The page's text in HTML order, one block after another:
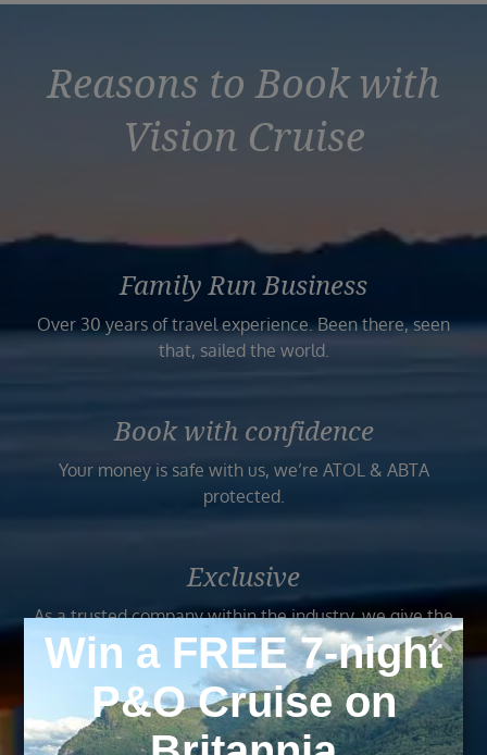
Reasons to Book with
Vision Cruise
Family Run Business
Over 30 years of travel experience. Been there, seen
that, sailed the world.
Book with confidence
Your money is safe with us, we’re ATOL & ABTA
protected.
Exclusive
As a trusted company within the industry, we give the
best and exclusive deals to our customers.
Trusted